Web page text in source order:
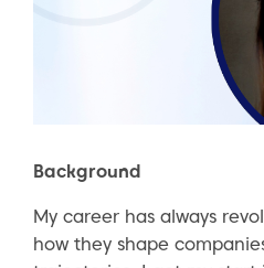
Background
My career has always
how they shape